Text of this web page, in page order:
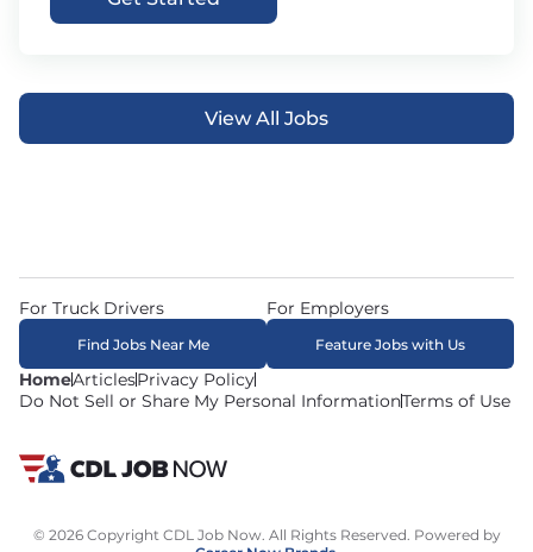
View All Jobs
HomeArticlesPrivacy Policy
Do Not Sell or Share My Personal InformationTerms of Use
For Truck Drivers
Find Jobs Near Me
For Employers
Feature Jobs with Us
© 2026 Copyright CDL Job Now. All Rights Reserved. Powered by